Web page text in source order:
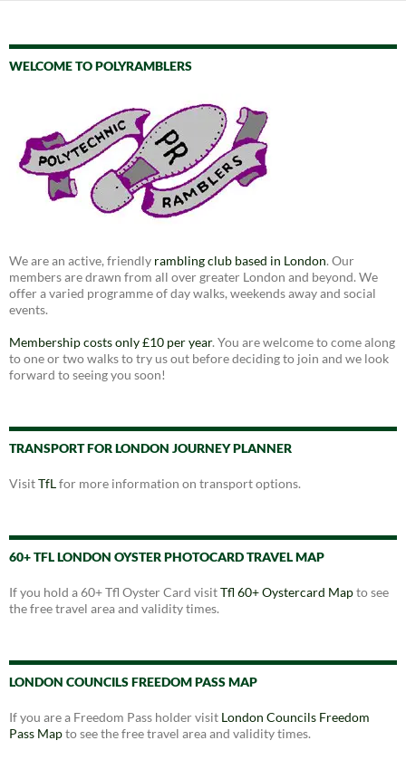
WELCOME TO POLYRAMBLERS
We are an active, friendly rambling club based in London. Our
members are drawn from all over greater London and beyond. We
offer a varied programme of day walks, weekends away and social
events.
Membership costs only £10 per year. You are welcome to come along
to one or two walks to try us out before deciding to join and we look
forward to seeing you soon!
TRANSPORT FOR LONDON JOURNEY PLANNER
VisitTfLfor more information on transport options.
60+ TFL LONDON OYSTER PHOTOCARD TRAVEL MAP
If you hold a 60+ Tfl Oyster Card visitTfl 60+ Oystercard Mapto see
the free travel area and validity times.
LONDON COUNCILS FREEDOM PASS MAP
If you are a Freedom Pass holder visit London Councils Freedom
Pass Mapto see the free travel area and validity times.